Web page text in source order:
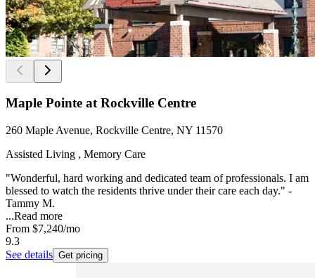
Maple Pointe at Rockville Centre
260 Maple Avenue, Rockville Centre, NY 11570
Assisted Living , Memory Care
"Wonderful, hard working and dedicated team of professionals. I am
blessed to watch the residents thrive under their care each day." -
Tammy M.
...Read more
From $7,240/mo
9.3
See details Get pricing